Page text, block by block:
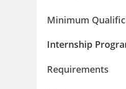
Minimum
Internship
Requirements